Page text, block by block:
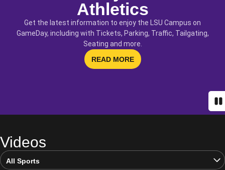
Athletics
Get the latest information to enjoy the LSU Campus on
GameDay, including with Tickets, Parking, Traffic, Tailgating,
Seating and more.
READ MOREOPENS IN A NEW WINDOW
Videos
Open Video Sports Dropdown